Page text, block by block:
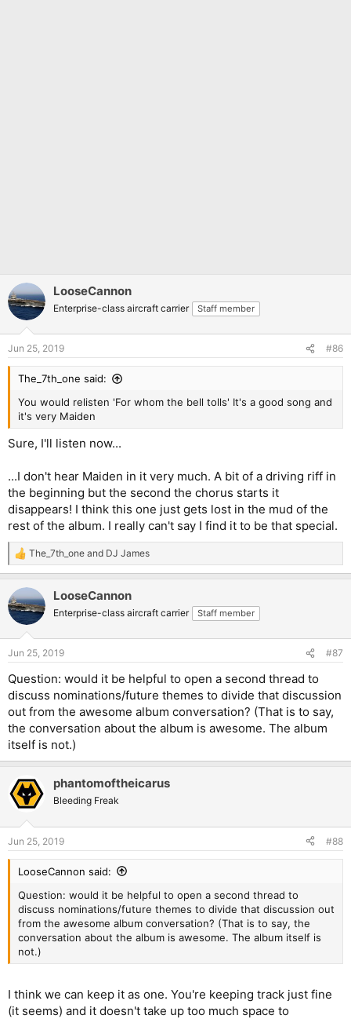
LooseCannon
Enterprise-class aircraft carrier Staff member
Jun 25, 2019 #86
The_7th_one said:
You would relisten 'For whom the bell tolls' It's a good song and
it's very Maiden
Sure, I'll listen now...
...I don't hear Maiden in it very much. A bit of a driving riff in
the beginning but the second the chorus starts it
disappears! I think this one just gets lost in the mud of the
rest of the album. I really can't say I find it to be that special.
R
e
c
t
i
s
The_7th_one and DJ James
LooseCannon
Enterprise-class aircraft carrier Staff member
Jun 25, 2019 #87
Question: would it be helpful to open a second thread to
discuss nominations/future themes to divide that discussion
out from the awesome album conversation? (That is to say,
the conversation about the album is awesome. The album
itself is not.)
phantomoftheicarus
Bleeding Freak
Jun 25, 2019 #88
LooseCannon said:
Question: would it be helpful to open a second thread to
discuss nominations/future themes to divide that discussion out
from the awesome album conversation? (That is to say, the
conversation about the album is awesome. The album itself is
not.)
I think we can keep it as one. You're keeping track just fine
(it seems) and it doesn't take up too much space to